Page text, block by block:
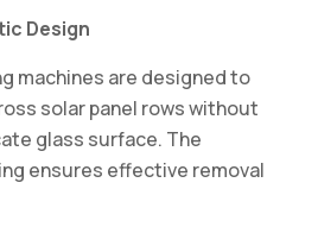
Design
machines are designed to
solar panel rows without
glass surface. The
ensures effective removal